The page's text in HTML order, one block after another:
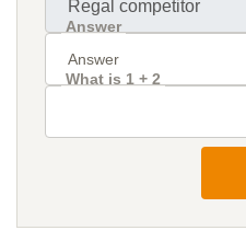
Answer
What is 1 + 2